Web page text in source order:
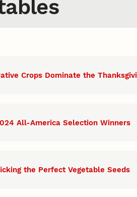
Crops Dominate the
All-America Selection Winners
the Perfect Vegetable Seeds